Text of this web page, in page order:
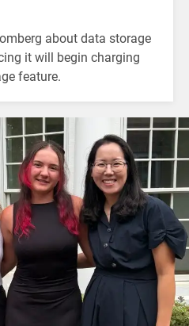
about data storage
it will begin charging
feature.